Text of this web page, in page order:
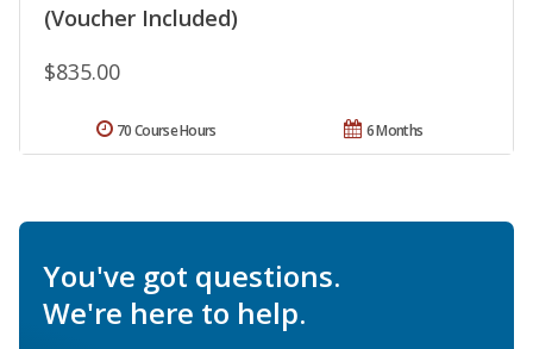
(Voucher Included)
$835.00
6 Months
70 Course Hours
You've got questions.
We're here to help.